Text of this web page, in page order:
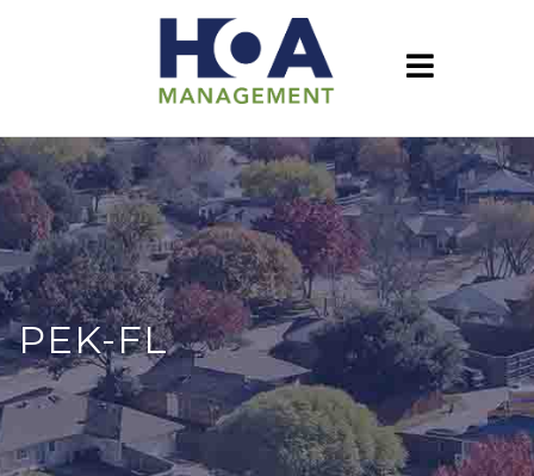
PEK-FL